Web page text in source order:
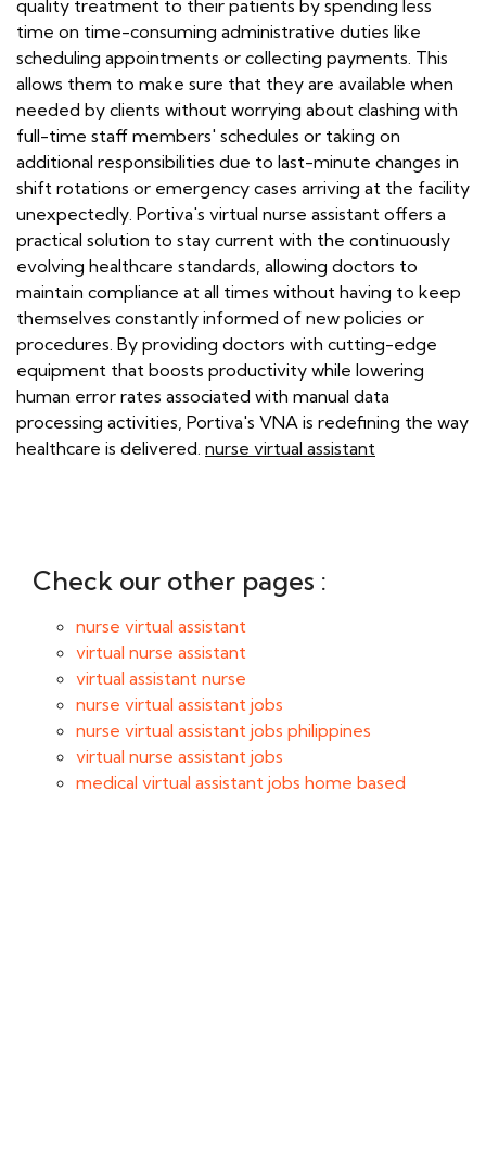
quality treatment to their patients by spending less
time on time-consuming administrative duties like
scheduling appointments or collecting payments. This
allows them to make sure that they are available when
needed by clients without worrying about clashing with
full-time staff members' schedules or taking on
additional responsibilities due to last-minute changes in
shift rotations or emergency cases arriving at the facility
unexpectedly. Portiva's virtual nurse assistant offers a
practical solution to stay current with the continuously
evolving healthcare standards, allowing doctors to
maintain compliance at all times without having to keep
themselves constantly informed of new policies or
procedures. By providing doctors with cutting-edge
equipment that boosts productivity while lowering
human error rates associated with manual data
processing activities, Portiva's VNA is redefining the way
healthcare is delivered. nurse virtual assistant
Check our other pages :
nurse virtual assistant
virtual nurse assistant
virtual assistant nurse
nurse virtual assistant jobs
nurse virtual assistant jobs philippines
virtual nurse assistant jobs
medical virtual assistant jobs home based